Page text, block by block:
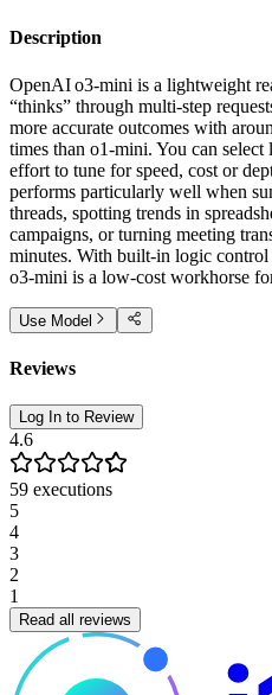
Description
OpenAI o3‑mini is a lightweight
“thinks” through multi‑step
more accurate outcomes with
times than o1‑mini. You can
effort to tune for speed, cost or
performs particularly well when
threads, spotting trends in
campaigns, or turning meeting
minutes. With built‑in logic
o3‑mini is a low‑cost workhorse
Use Model
Reviews
Log In to Review
4.6
59 executions
5
4
3
2
1
Read all reviews